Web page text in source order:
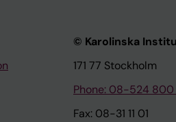
© Karolinska
171 77 Stockholm
Phone: 08-524
Fax: 08-31 11 01